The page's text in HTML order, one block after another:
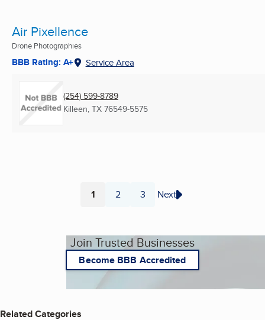
Air Pixellence
Drone Photographies
BBB Rating: A+ Service Area
(254) 599-8789
Killeen, TX 76549-5575
Page
1 Page
2 Page
3 Next
Join Trusted Businesses
Become BBB Accredited
Related Categories